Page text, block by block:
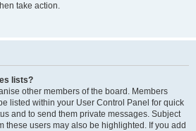
take action.
lists?
other members of the board. Members
listed within your User Control Panel for quick
and to send them private messages. Subject
these users may also be highlighted. If you add